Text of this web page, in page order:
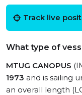
Track live
What type of
MTUG CANOPUS
1973 and is sailing
an overall length